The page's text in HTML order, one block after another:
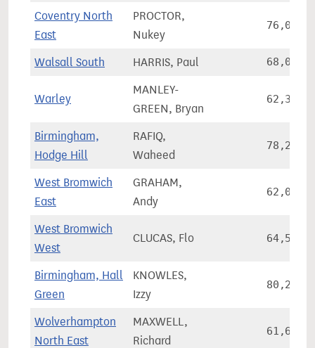
Coventry North
East
PROCTOR,
Nukey
76,006
Walsall South HARRIS, Paul 68,024
Warley
MANLEY-
GREEN, Bryan
62,357
Birmingham,
Hodge Hill
RAFIQ,
Waheed
78,295
West Bromwich
East
GRAHAM,
Andy
62,046
West Bromwich
West
CLUCAS, Flo 64,517
Birmingham, Hall
Green
KNOWLES,
Izzy
80,283
Wolverhampton
North East
MAXWELL,
Richard
61,660